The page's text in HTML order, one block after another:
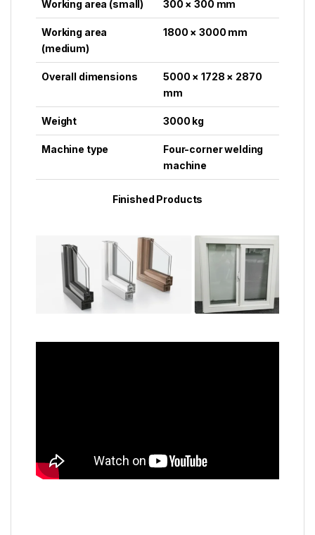
Working area (small) 300 × 300 mm
Working area
(medium)
1800 × 3000 mm
Overall dimensions
5000 × 1728 × 2870
mm
Weight 3000 kg
Machine type
Four-corner welding
machine
Finished Products